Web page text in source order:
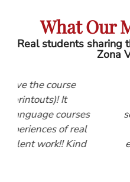
What Our
Real students sharing
Zona
Hola, Gordon
watching the
seven months
Spanish
encountered.
course I
Sheets.